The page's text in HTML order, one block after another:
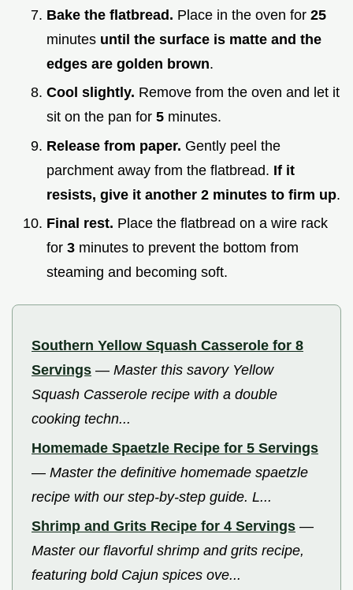
Bake the flatbread. Place in the oven for 25
minutes until the surface is matte and the
edges are golden brown.
Cool slightly. Remove from the oven and let it
sit on the pan for 5 minutes.
Release from paper. Gently peel the
parchment away from the flatbread. If it
resists, give it another 2 minutes to firm up.
Final rest. Place the flatbread on a wire rack
for 3 minutes to prevent the bottom from
steaming and becoming soft.
Southern Yellow Squash Casserole for 8
Servings — Master this savory Yellow
Squash Casserole recipe with a double
cooking techn...
Homemade Spaetzle Recipe for 5 Servings
— Master the definitive homemade spaetzle
recipe with our step-by-step guide. L...
Shrimp and Grits Recipe for 4 Servings —
Master our flavorful shrimp and grits recipe,
featuring bold Cajun spices ove...